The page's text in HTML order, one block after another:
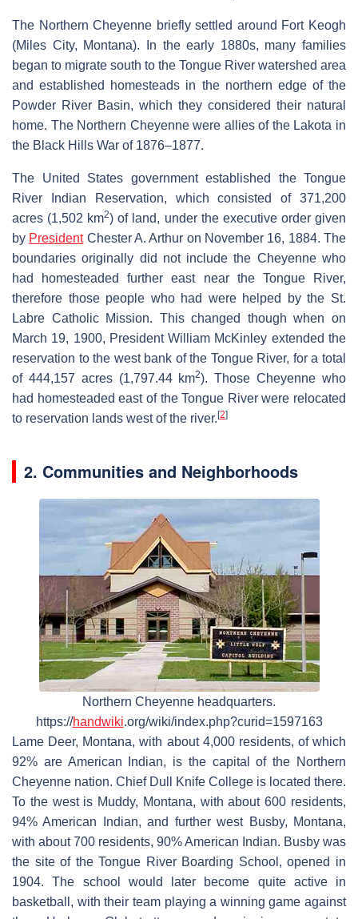
The Northern Cheyenne briefly settled around Fort Keogh
(Miles City, Montana). In the early 1880s, many families
began to migrate south to the Tongue River watershed area
and established homesteads in the northern edge of the
Powder River Basin, which they considered their natural
home. The Northern Cheyenne were allies of the Lakota in
the Black Hills War of 1876–1877.
The United States government established the Tongue
River Indian Reservation, which consisted of 371,200
acres (1,502 km2) of land, under the executive order given
by PresidentChester A. Arthur on November 16, 1884. The
boundaries originally did not include the Cheyenne who
had homesteaded further east near the Tongue River,
therefore those people who had were helped by the St.
Labre Catholic Mission. This changed though when on
March 19, 1900, President William McKinley extended the
reservation to the west bank of the Tongue River, for a total
of 444,157 acres (1,797.44 km2). Those Cheyenne who
had homesteaded east of the Tongue River were relocated
to reservation lands west of the river. [2]
2. Communities and Neighborhoods
Northern Cheyenne headquarters.
https://handwiki.org/wiki/index.php?curid=1597163
Lame Deer, Montana, with about 4,000 residents, of which
92% are American Indian, is the capital of the Northern
Cheyenne nation. Chief Dull Knife College is located there.
To the west is Muddy, Montana, with about 600 residents,
94% American Indian, and further west Busby, Montana,
with about 700 residents, 90% American Indian. Busby was
the site of the Tongue River Boarding School, opened in
1904. The school would later become quite active in
basketball, with their team playing a winning game against